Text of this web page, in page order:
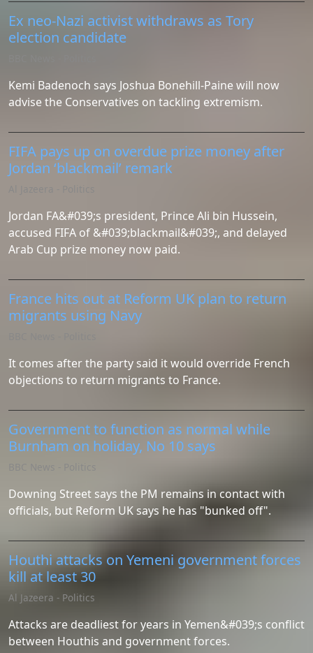
Ex neo-Nazi activist withdraws as Tory
election candidate
Kemi Badenoch says Joshua Bonehill-Paine will now
advise the Conservatives on tackling extremism.
FIFA pays up on overdue prize money after
Jordan ‘blackmail’ remark
Jordan FA&#039;s president, ​Prince Ali bin Hussein,
accused FIFA of &#039;blackmail&#039;, and delayed
Arab Cup prize money now paid.
France hits out at Reform UK plan to return
migrants using Navy
It comes after the party said it would override French
objections to return migrants to France.
Government to function as normal while
Burnham on holiday, No 10 says
Downing Street says the PM remains in contact with
officials, but Reform UK says he has "bunked off".
Houthi attacks on Yemeni government forces
kill at least 30
Al Jazeera - Politics
Attacks are deadliest for years in Yemen&#039;s conflict
between Houthis and government forces.